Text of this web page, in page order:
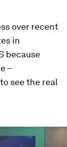
over recent
in
because
–
see the real